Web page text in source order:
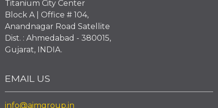
Titanium City Center
Block A | Office # 104,
Anandnagar Road Satellite
Dist. : Ahmedabad - 380015,
Gujarat, INDIA.
EMAIL US
info@aimgroup.in